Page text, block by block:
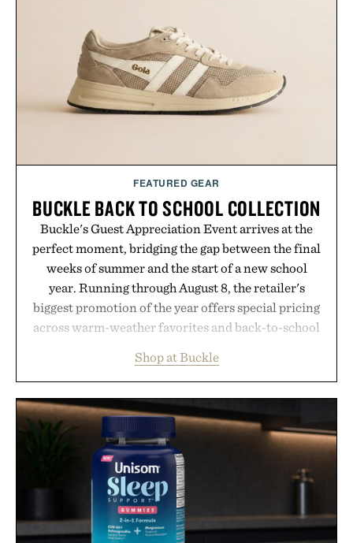
FEATURED GEAR
BUCKLE BACK TO SCHOOL COLLECTION
Buckle's Guest Appreciation Event arrives at the
perfect moment, bridging the gap between the final
weeks of summer and the start of a new school
year. Running through August 8, the retailer's
biggest promotion of the year offers special pricing
across warm-weather favorites and back-to-school
wardrobe in one trip. From perfectly broken-in
denim and breathable seasonal staples to versatile
layering pieces built for cooler days ahead, the
event highlights the styles Buckle is known for
while helping shoppers transition seamlessly from
summer weekends to campus life. It's an ideal
opportunity to stock up on the pieces that will
carry you through the season ahead.
Presented by Buckle.
Shop at Buckle